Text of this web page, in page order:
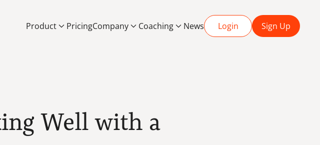
Product Pricing Coaching
Company News Login Sign Up
Well with a